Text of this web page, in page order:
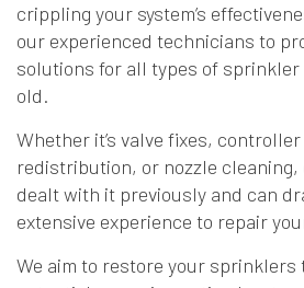
crippling your system’s
our experienced technicians to
solutions for all types of sprinkler
old.
Whether it’s valve fixes,
redistribution, or nozzle
dealt with it previously and can
extensive experience to repair
We aim to restore your